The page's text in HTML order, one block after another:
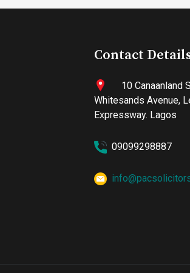
Contact
10 Canaanland
Whitesands Avenue,
Expressway. Lagos
09099298887